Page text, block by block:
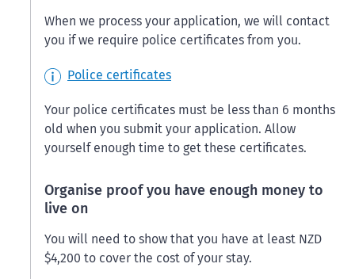
When we process your application, we will contact
you if we require police certificates from you.
Police certificates
Your police certificates must be less than 6 months
old when you submit your application. Allow
yourself enough time to get these certificates.
Organise proof you have enough money to
live on
You will need to show that you have at least NZD
$4,200 to cover the cost of your stay.